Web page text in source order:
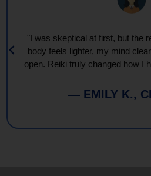
"I was skeptical at first, but the
body feels lighter, my mind
open. Reiki truly changed how I
— EMILY K.,